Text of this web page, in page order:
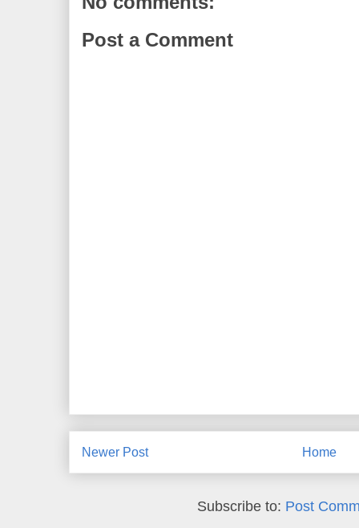
Post a Comment
Newer Post Home
Subscribe to: Post